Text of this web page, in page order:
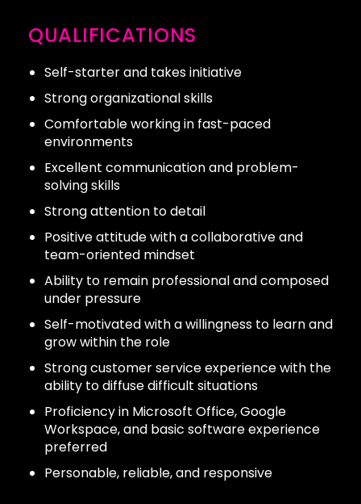
QUALIFICATIONS
Self-starter and takes initiative
Strong organizational skills
Comfortable working in fast-paced
environments
Excellent communication and problem-
solving skills
Strong attention to detail
Positive attitude with a collaborative and
team-oriented mindset
Ability to remain professional and composed
under pressure
Self-motivated with a willingness to learn and
grow within the role
Strong customer service experience with the
ability to diffuse difficult situations
Proficiency in Microsoft Office, Google
Workspace, and basic software experience
preferred
Personable, reliable, and responsive